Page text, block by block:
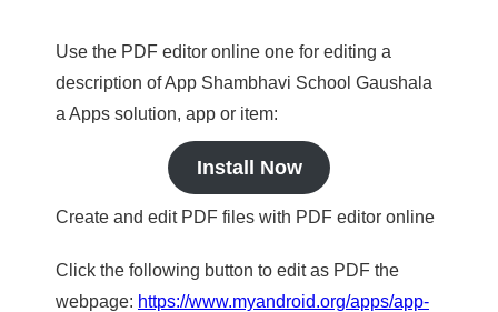
Use the PDF editor online one for editing a
description of App Shambhavi School Gaushala
a Apps solution, app or item:
Install Now
Create and edit PDF files with PDF editor online
Click the following button to edit as PDF the
webpage: https://www.myandroid.org/apps/app-